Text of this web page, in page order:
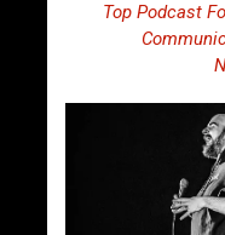
Top Podcast